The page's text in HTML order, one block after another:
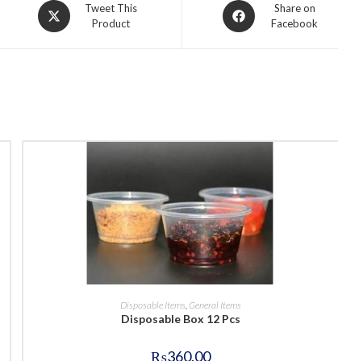
Opens
in
Tweet This
Product
Opens
in
Share on
Facebook
BUY NOW
Disposable Items, General Items
Disposable Box 12 Pcs
₨360.00